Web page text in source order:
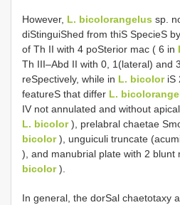
However, L. bicolorangelus sp.
diStinguiShed from thiS SpecieS
of Th II with 4 poSterior mac ( 6 in
Th III–Abd II with 0, 1(lateral) and
reSpectively, while in L. bicoloriS
featureS that differ L.
IV not annulated and without
L. bicolor), prelabral chaetae
bicolor), unguiculi truncate
), and manubrial plate with 2 blunt
bicolor).
In general, the dorSal chaetotaxy